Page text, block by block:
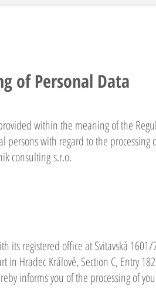
of Personal Data
within the meaning of the
with regard to the processing
consulting s.r.o.
its registered office at Svitavská
in Hradec Králové, Section C, Entry
informs you of the processing of